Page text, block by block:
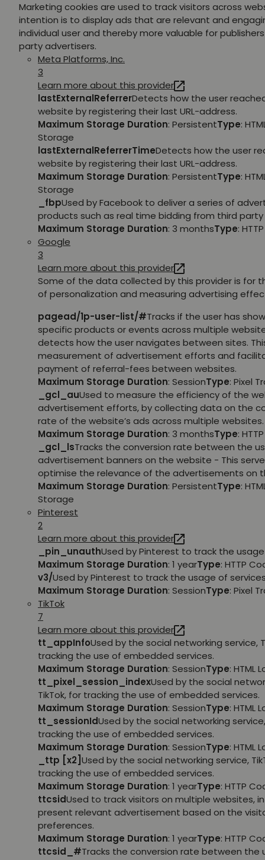
Marketing cookies are used to track visitors across
intention is to display ads that are relevant and
individual user and thereby more valuable for
party advertisers.
Meta Platforms, Inc.
3
Learn more about this provider
lastExternalReferrerDetects how the user
website by registering their last URL-address.
Maximum Storage Duration: PersistentType:
Storage
lastExternalReferrerTimeDetects how the user
website by registering their last URL-address.
Maximum Storage Duration: PersistentType:
Storage
_fbpUsed by Facebook to deliver a series of
products such as real time bidding from third
Maximum Storage Duration: 3 monthsType:
Google
3
Learn more about this provider
Some of the data collected by this provider is for
of personalization and measuring advertising
pagead/1p-user-list/#Tracks if the user has
specific products or events across multiple
detects how the user navigates between sites.
measurement of advertisement efforts and
payment of referral-fees between websites.
Maximum Storage Duration: SessionType: Pixel
_gcl_auUsed to measure the efficiency of the
advertisement efforts, by collecting data on the
rate of the website’s ads across multiple websites.
Maximum Storage Duration: 3 monthsType:
_gcl_lsTracks the conversion rate between the
advertisement banners on the website - This
optimise the relevance of the advertisements on
Maximum Storage Duration: PersistentType:
Storage
Pinterest
2
Learn more about this provider
_pin_unauthUsed by Pinterest to track the
Maximum Storage Duration: 1 yearType: HTTP
v3/Used by Pinterest to track the usage of
Maximum Storage Duration: SessionType: Pixel
TikTok
7
Learn more about this provider
tt_appInfoUsed by the social networking service,
tracking the use of embedded services.
Maximum Storage Duration: SessionType: HTML
tt_pixel_session_indexUsed by the social
TikTok, for tracking the use of embedded services.
Maximum Storage Duration: SessionType: HTML
tt_sessionIdUsed by the social networking
tracking the use of embedded services.
Maximum Storage Duration: SessionType: HTML
_ttp [x2] Used by the social networking service,
tracking the use of embedded services.
Maximum Storage Duration: 1 yearType: HTTP
ttcsidUsed to track visitors on multiple websites,
present relevant advertisement based on the
preferences.
Maximum Storage Duration: 1 yearType: HTTP
ttcsid_#Tracks the conversion rate between the